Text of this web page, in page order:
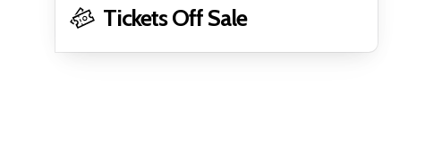
Tickets Off Sale